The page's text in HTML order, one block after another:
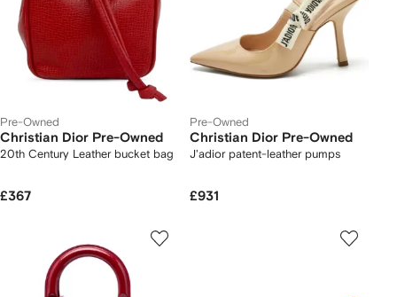
Pre-Owned
Christian Dior Pre-Owned
20th Century Leather bucket bag
£367
Pre-Owned
Christian Dior Pre-Owned
J'adior patent-leather pumps
£931